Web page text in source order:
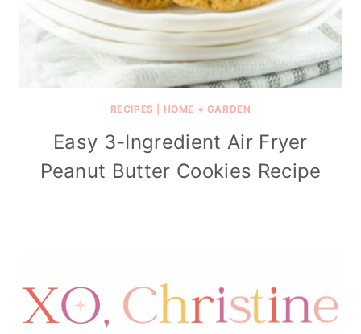
RECIPES HOME + GARDEN
Easy 3-Ingredient Air Fryer
Peanut Butter Cookies Recipe